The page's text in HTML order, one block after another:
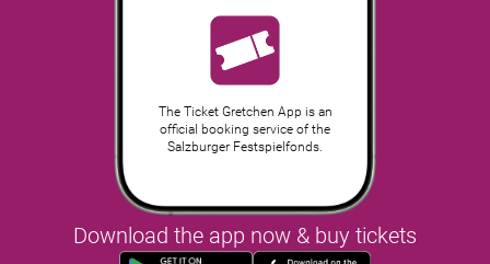
The Ticket Gretchen App is an
official booking service of the
Salzburger Festspielfonds.
Download the app now & buy tickets